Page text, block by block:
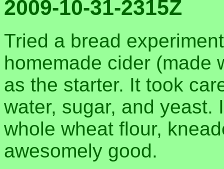
2009-10-31-2315Z
Tried a bread
homemade cider (made
as the starter. It took
water, sugar, and yeast.
whole wheat flour,
awesomely good.